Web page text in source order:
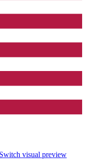
visual preview